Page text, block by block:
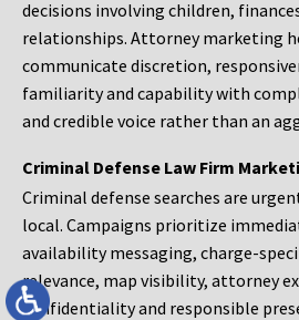
decisions involving children,
relationships. Attorney marketing
communicate discretion,
familiarity and capability with
and credible voice rather than an
Criminal Defense Law Firm
Criminal defense searches are
local. Campaigns prioritize
availability messaging, charge-
relevance, map visibility, attorney
confidentiality and responsible